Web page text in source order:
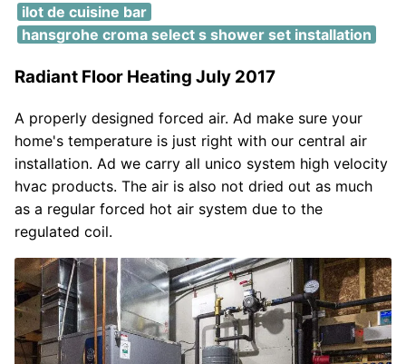
ilot de cuisine bar
hansgrohe croma select s shower set installation
Radiant Floor Heating July 2017
A properly designed forced air. Ad make sure your
home's temperature is just right with our central air
installation. Ad we carry all unico system high velocity
hvac products. The air is also not dried out as much
as a regular forced hot air system due to the
regulated coil.